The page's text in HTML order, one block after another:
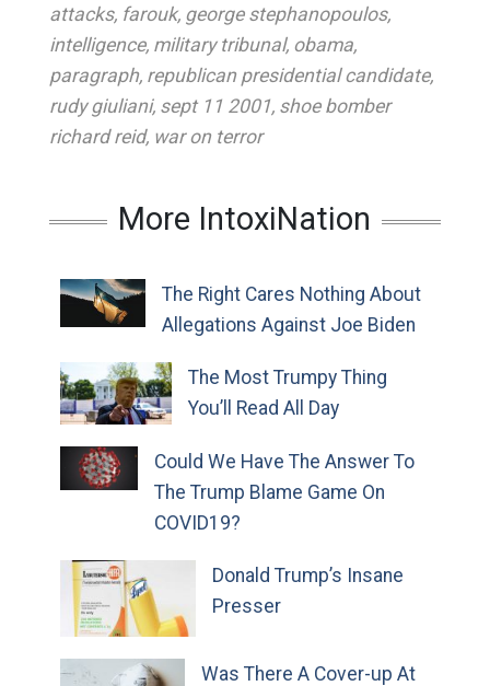
attacks, farouk, george stephanopoulos,
intelligence, military tribunal, obama,
paragraph, republican presidential candidate,
rudy giuliani, sept 11 2001, shoe bomber
richard reid, war on terror
More IntoxiNation
The Right Cares Nothing About
Allegations Against Joe Biden
The Most Trumpy Thing
You’ll Read All Day
Could We Have The Answer To
The Trump Blame Game On
COVID19?
Donald Trump’s Insane
Presser
Was There A Cover-up At